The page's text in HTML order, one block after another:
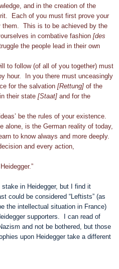
and in the creation of the
Each of you must first prove your
them. This is to be achieved by the
in combative fashion [des
the people lead in their own
follow (of all of you together) must
hour. In you there must unceasingly
for the salvation [Rettung] of the
their state [Staat] and for the
be the rules of your existence.
is the German reality of today,
to know always and more deeply.
and every action,
stake in Heidegger, but I find it
could be considered “Leftists” (as
the intellectual situation in France)
supporters. I can read of
and not be bothered, but those
upon Heidegger take a different